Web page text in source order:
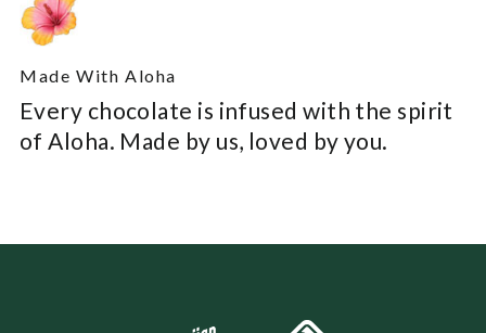
Made With Aloha
Every chocolate is infused with the spirit
of Aloha. Made by us, loved by you.